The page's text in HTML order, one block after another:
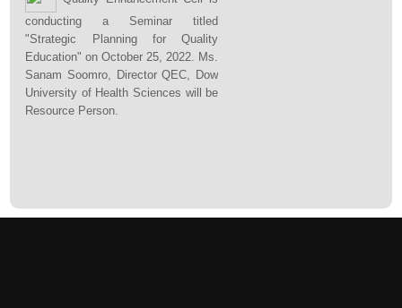
conducting a Seminar titled
"Strategic Planning for Quality
Education" on October 25, 2022. Ms.
Sanam Soomro, Director QEC, Dow
University of Health Sciences will be
Resource Person.